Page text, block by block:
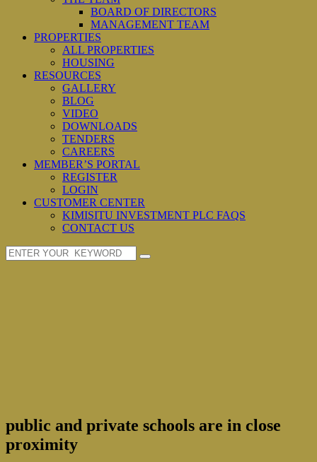
BOARD OF DIRECTORS
MANAGEMENT TEAM
PROPERTIES
ALL PROPERTIES
HOUSING
RESOURCES
GALLERY
BLOG
VIDEO
DOWNLOADS
TENDERS
CAREERS
MEMBER’S PORTAL
REGISTER
LOGIN
CUSTOMER CENTER
KIMISITU INVESTMENT PLC FAQS
CONTACT US
public and private schools are in close
proximity